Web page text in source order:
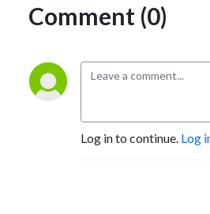
Comment (0)
Log in to continue. Log